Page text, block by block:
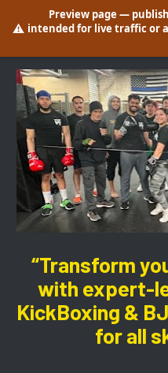
⚠️
Preview page —
intended for live traffic or
“Transform
with expert-
KickBoxing &
for all